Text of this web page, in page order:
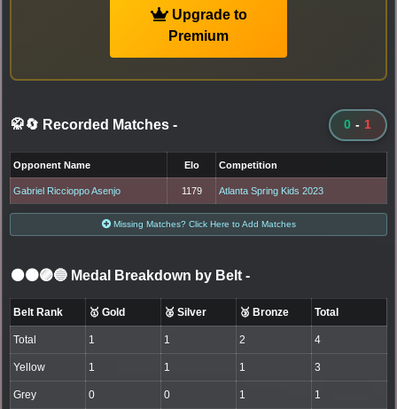
Upgrade to
Premium
🥋🔄 Recorded Matches - 0 - 1
Opponent Name Elo Competition
Gabriel Riccioppo Asenjo 1179 Atlanta Spring Kids 2023
Missing Matches? Click Here to Add Matches
⚫🟤🟣🔵 Medal Breakdown by Belt -
Belt Rank 🥇 Gold 🥈 Silver 🥉 Bronze Total
Total 1 1 2 4
Yellow 1 1 1 3
Grey 0 0 1 1